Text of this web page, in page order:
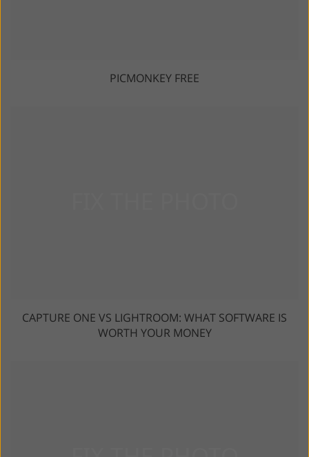
PICMONKEY FREE
CAPTURE ONE VS LIGHTROOM: WHAT SOFTWARE IS
WORTH YOUR MONEY